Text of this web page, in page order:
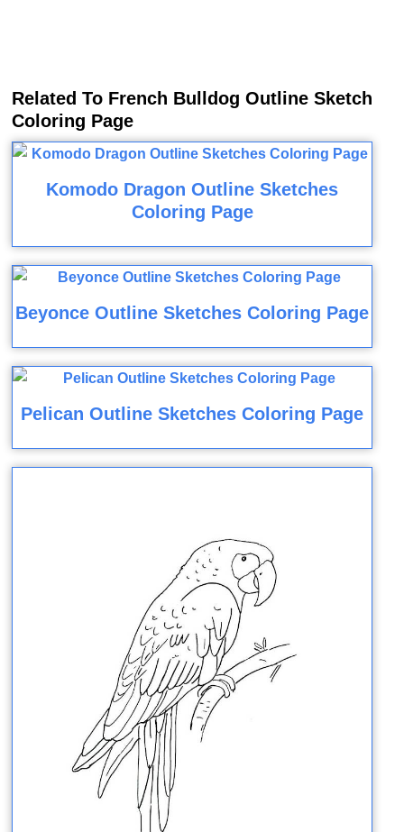
Related To French Bulldog Outline Sketch
Coloring Page
Komodo Dragon Outline Sketches
Coloring Page
Beyonce Outline Sketches Coloring Page
Pelican Outline Sketches Coloring Page